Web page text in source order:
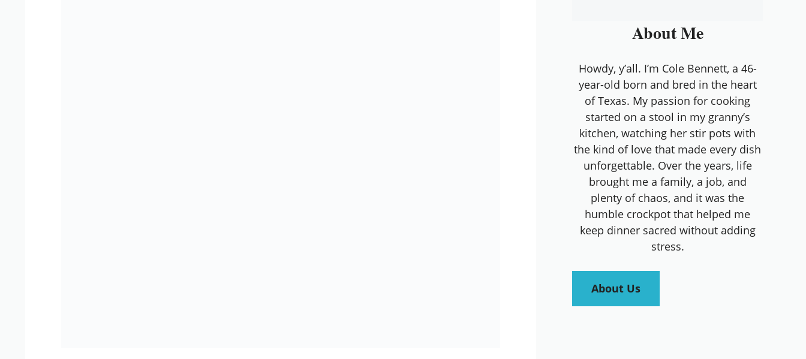
About Me
Howdy, y’all. I’m Cole Bennett, a 46-
year-old born and bred in the heart
of Texas. My passion for cooking
started on a stool in my granny’s
kitchen, watching her stir pots with
the kind of love that made every dish
unforgettable. Over the years, life
brought me a family, a job, and
plenty of chaos, and it was the
humble crockpot that helped me
keep dinner sacred without adding
stress.
About Us